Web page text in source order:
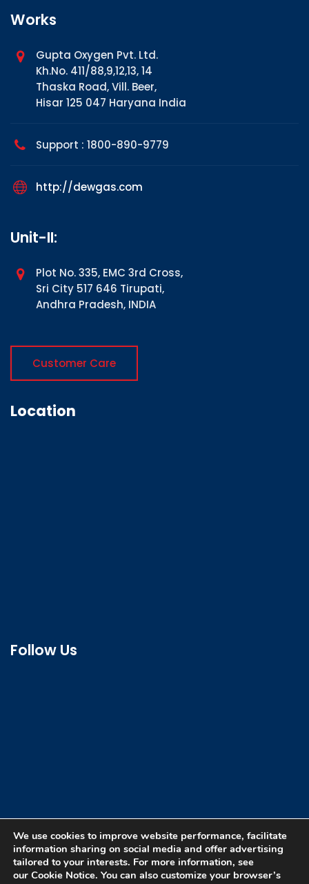
Works
Gupta Oxygen Pvt. Ltd.
Kh.No. 411/88,9,12,13, 14
Thaska Road, Vill. Beer,
Hisar 125 047 Haryana India
Support : 1800-890-9779
http://dewgas.com
Unit-II:
Plot No. 335, EMC 3rd Cross,
Sri City 517 646 Tirupati,
Andhra Pradesh, INDIA
Customer Care
Location
Follow Us
We use cookies to improve website performance, facilitate
information sharing on social media and offer advertising
tailored to your interests. For more information, see
our Cookie Notice. You can also customize your browser’s